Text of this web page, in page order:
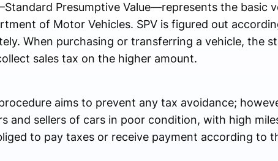
Presumptive Value—represents the basic
of Motor Vehicles. SPV is figured out
When purchasing or transferring a vehicle, the
sales tax on the higher amount.
aims to prevent any tax avoidance;
and sellers of cars in poor condition, with high
to pay taxes or receive payment according to